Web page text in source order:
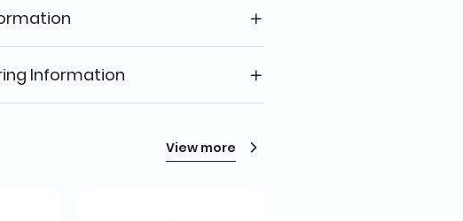
Information
View more